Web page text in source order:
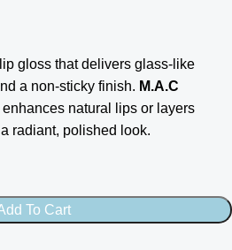
gloss that delivers glass-like
a non-sticky finish. M.A.C
enhances natural lips or layers
radiant, polished look.
To Cart